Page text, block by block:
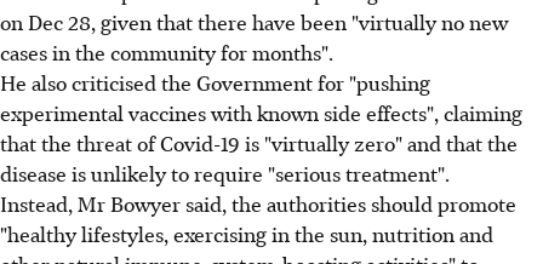
on Dec 28, given that there have been "virtually no new
cases in the community for months".
He also criticised the Government for "pushing
experimental vaccines with known side effects", claiming
that the threat of Covid-19 is "virtually zero" and that the
disease is unlikely to require "serious treatment".
Instead, Mr Bowyer said, the authorities should promote
"healthy lifestyles, exercising in the sun, nutrition and